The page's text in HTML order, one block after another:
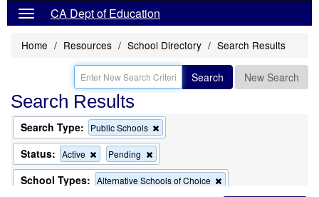
CA Dept of Education
Home Resources School Directory Search Results
Search New Search
Search Results
Search Type: Public Schools
this
the
search
Status: Active
Remove
this
criterion
from
Pending
this
criterion
from
School Types: Alternative Schools of Choice